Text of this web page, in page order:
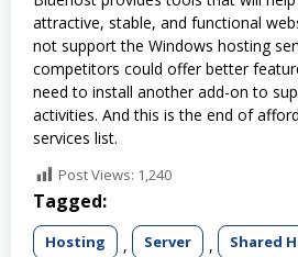
attractive, stable, and functional
not support the Windows hosting
competitors could offer better
need to install another add-on to
activities. And this is the end of
services list.
Post Views: 1,240
Tagged:
Hosting , Server , Shared